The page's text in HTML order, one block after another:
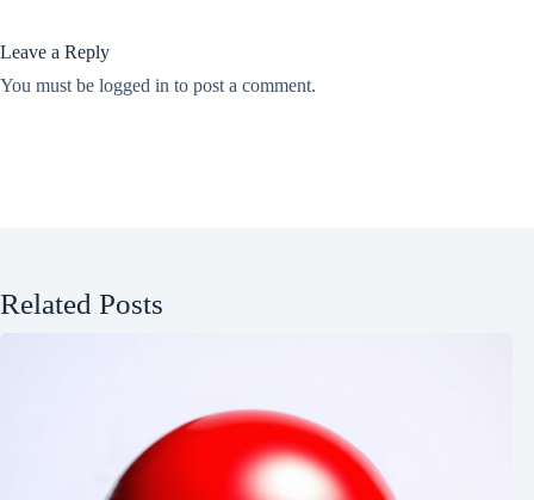
Leave a Reply
You must be logged in to post a comment.
Related Posts